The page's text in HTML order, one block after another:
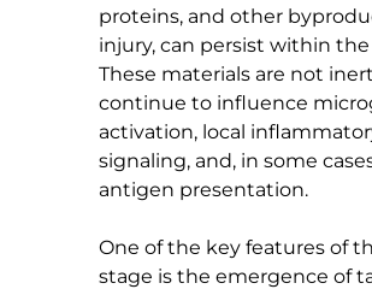
proteins, and other
injury, can persist within
These materials are not
continue to influence
activation, local
signaling, and, in some
antigen presentation.
One of the key features of
stage is the emergence of